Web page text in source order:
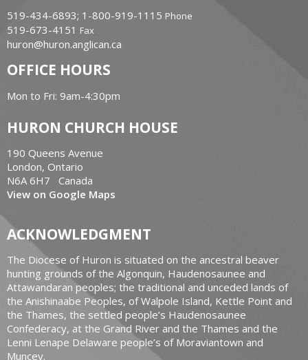
519-434-6893; 1-800-919-1115 Phone
519-673-4151 Fax
huron@huron.anglican.ca
OFFICE HOURS
Mon to Fri: 9am-4:30pm
HURON CHURCH HOUSE
190 Queens Avenue
London, Ontario
N6A 6H7 Canada
View on Google Maps
ACKNOWLEDGMENT
The Diocese of Huron is situated on the ancestral beaver
hunting grounds of the Algonquin, Haudenosaunee and
Attawandaran peoples; the traditional and unceded lands of
the Anishinaabe Peoples, of Walpole Island, Kettle Point and
the Thames, the settled people’s Haudenosaunee
Confederacy, at the Grand River and the Thames and the
Lenni Lenape Delaware people’s of Moraviantown and
Muncey.